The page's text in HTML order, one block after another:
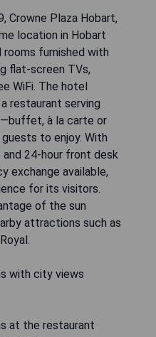
Crowne Plaza Hobart,
location in Hobart
furnished with
flat-screen TVs,
WiFi. The hotel
restaurant serving
à la carte or
to enjoy. With
24-hour front desk
exchange available,
for its visitors.
of the sun
attractions such as
with city views
at the restaurant